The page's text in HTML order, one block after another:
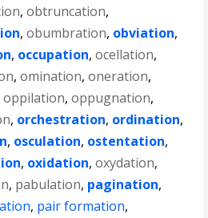
,obtruncation,
,obumbration, obviation,
, occupation,ocellation,
,omination,oneration,
oppilation,oppugnation,
, orchestration, ordination,
, osculation, ostentation,
, oxidation,oxydation,
, pabulation, pagination,
, pair formation,